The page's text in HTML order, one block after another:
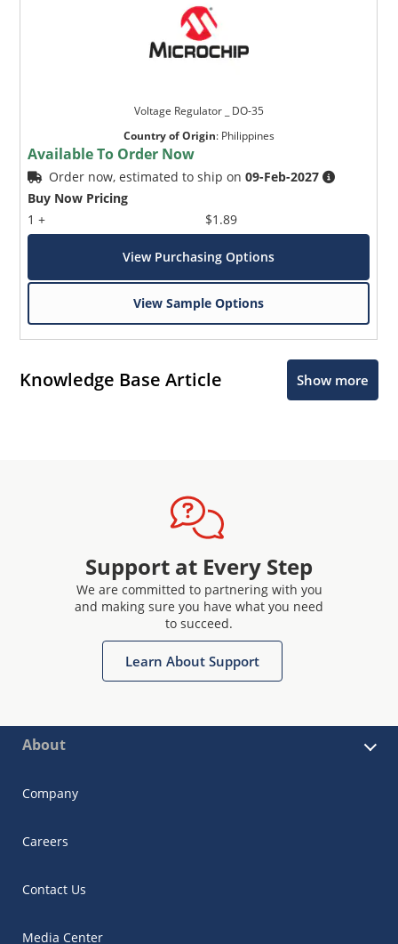
Voltage Regulator _ DO-35
Country of Origin: Philippines
Available To Order Now
Order now, estimated to ship on09-Feb-2027
Buy Now Pricing
1 +
$1.89
View Purchasing Options
View Sample Options
Knowledge Base Article Show more
Support at Every Step
We are committed to partnering with you
and making sure you have what you need
to succeed.
Learn About Support
About
Company
Careers
Contact Us
Media Center